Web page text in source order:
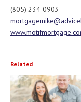
(805) 234-0903
Related